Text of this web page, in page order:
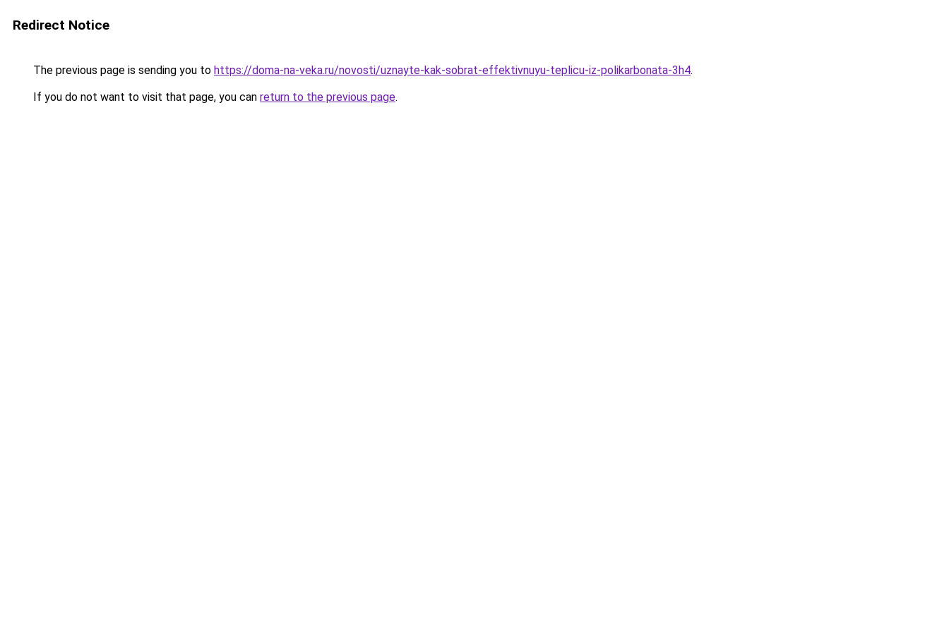
Redirect Notice
The previous page is sending you to https://doma-na-veka.ru/novosti/uznayte-kak-sobrat-effektivnuyu-teplicu-iz-polikarbonata-3h4.
If you do not want to visit that page, you can return to the previous page.